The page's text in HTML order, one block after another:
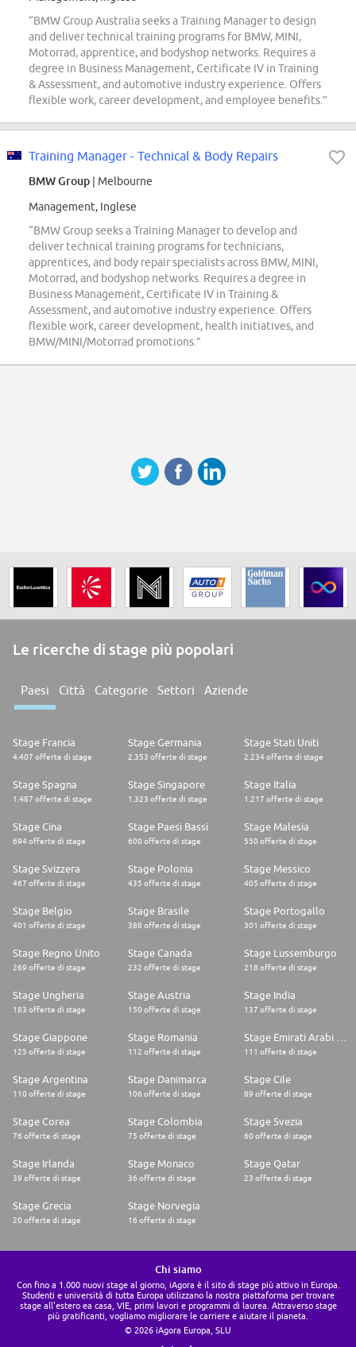
“BMW Group Australia seeks a Training Manager to design
and deliver technical training programs for BMW, MINI,
Motorrad, apprentice, and bodyshop networks. Requires a
degree in Business Management, Certificate IV in Training
& Assessment, and automotive industry experience. Offers
flexible work, career development, and employee benefits.”
Training Manager - Technical & Body Repairs
BMW Group | Melbourne
Management, Inglese
“BMW Group seeks a Training Manager to develop and
deliver technical training programs for technicians,
apprentices, and body repair specialists across BMW, MINI,
Motorrad, and bodyshop networks. Requires a degree in
Business Management, Certificate IV in Training &
Assessment, and automotive industry experience. Offers
flexible work, career development, health initiatives, and
BMW/MINI/Motorrad promotions.”
Le ricerche di stage più popolari
Paesi Città Categorie Settori Aziende
Stage Francia
4.407 offerte di stage
Stage Germania
2.353 offerte di stage
Stage Stati Uniti
2.234 offerte di stage
Stage Spagna
1.487 offerte di stage
Stage Singapore
1.323 offerte di stage
Stage Italia
1.217 offerte di stage
Stage Cina
694 offerte di stage
Stage Paesi Bassi
600 offerte di stage
Stage Malesia
550 offerte di stage
Stage Svizzera
467 offerte di stage
Stage Polonia
435 offerte di stage
Stage Messico
405 offerte di stage
Stage Belgio
401 offerte di stage
Stage Brasile
388 offerte di stage
Stage Portogallo
301 offerte di stage
Stage Regno Unito
269 offerte di stage
Stage Canada
232 offerte di stage
Stage Lussemburgo
218 offerte di stage
Stage Ungheria
183 offerte di stage
Stage Austria
150 offerte di stage
Stage India
137 offerte di stage
Stage Giappone
125 offerte di stage
Stage Romania
112 offerte di stage 111 offerte di stage
Stage Argentina
110 offerte di stage
Stage Danimarca
106 offerte di stage
Stage Cile
89 offerte di stage
Stage Corea
76 offerte di stage
Stage Colombia
75 offerte di stage
Stage Svezia
60 offerte di stage
Stage Irlanda
39 offerte di stage
Stage Monaco
36 offerte di stage
Stage Qatar
23 offerte di stage
Stage Grecia
20 offerte di stage
Stage Norvegia
16 offerte di stage
Chi siamo
Con fino a 1.000 nuovi stage al giorno, iAgora è il sito di stage più attivo in Europa.
Studenti e università di tutta Europa utilizzano la nostra piattaforma per trovare
stage all'estero ea casa, VIE, primi lavori e programmi di laurea. Attraverso stage
più gratificanti, vogliamo migliorare le carriere e aiutare il pianeta.
© 2026 iAgora Europa, SLU